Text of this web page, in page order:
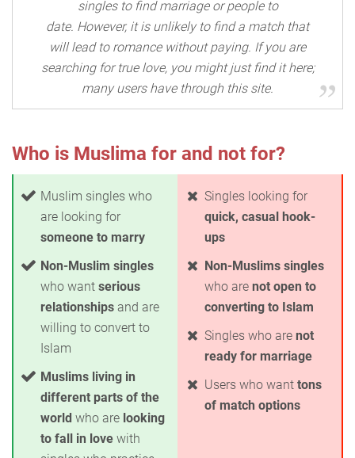
singles to find marriage or people to
date. However, it is unlikely to find a match that
will lead to romance without paying. If you are
searching for true love, you might just find it here;
many users have through this site.
Who is Muslima for and not for?
Muslim singles who
are looking for
someone to marry
Non-Muslim singles
who want serious
relationships and are
willing to convert to
Islam
Muslims living in
different parts of the
world who are looking
to fall in love with
Singles looking for
quick, casual hook-
ups
Non-Muslims singles
who are not open to
converting to Islam
Singles who are not
ready for marriage
Users who want tons
of match options